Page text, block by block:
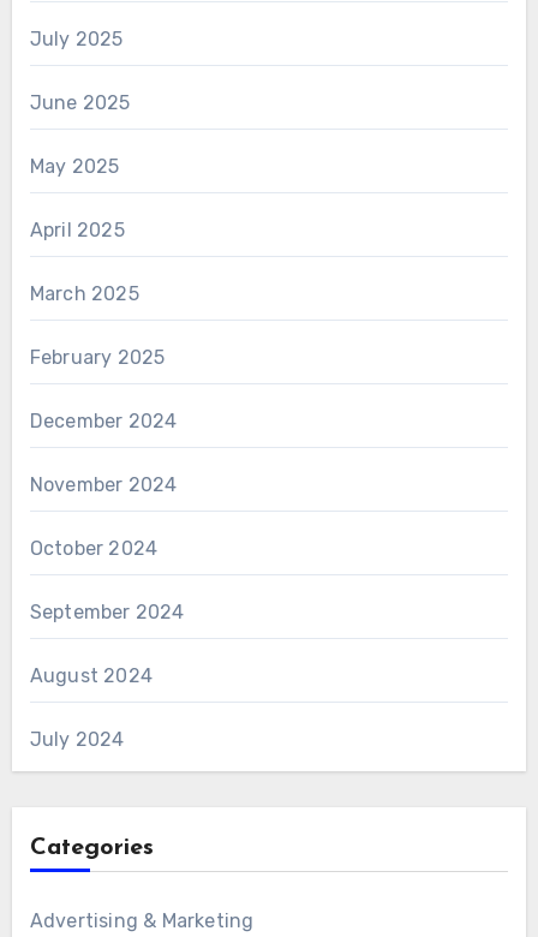
July 2025
June 2025
May 2025
April 2025
March 2025
February 2025
December 2024
November 2024
October 2024
September 2024
August 2024
July 2024
Categories
Advertising & Marketing